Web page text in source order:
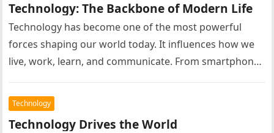
Technology: The Backbone of Modern Life
Technology has become one of the most powerful
forces shaping our world today. It influences how we
live, work, learn, and communicate. From smartphones
Technology
Technology Drives the World